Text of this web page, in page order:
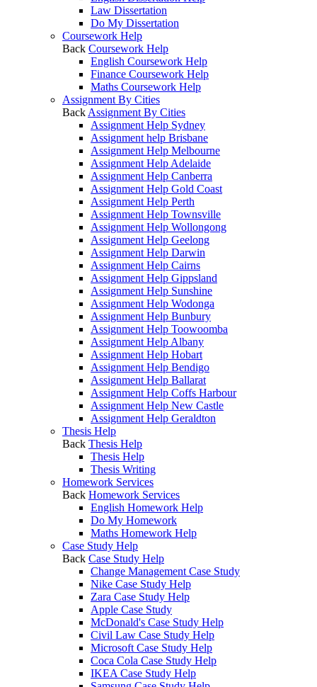
Law Dissertation
Do My Dissertation
Coursework Help
Back Coursework Help
English Coursework Help
Finance Coursework Help
Maths Coursework Help
Assignment By Cities
Back Assignment By Cities
Assignment Help Sydney
Assignment help Brisbane
Assignment Help Melbourne
Assignment Help Adelaide
Assignment Help Canberra
Assignment Help Gold Coast
Assignment Help Perth
Assignment Help Townsville
Assignment Help Wollongong
Assignment Help Geelong
Assignment Help Darwin
Assignment Help Cairns
Assignment Help Gippsland
Assignment Help Sunshine
Assignment Help Wodonga
Assignment Help Bunbury
Assignment Help Toowoomba
Assignment Help Albany
Assignment Help Hobart
Assignment Help Bendigo
Assignment Help Ballarat
Assignment Help Coffs Harbour
Assignment Help New Castle
Assignment Help Geraldton
Thesis Help
Back Thesis Help
Thesis Help
Thesis Writing
Homework Services
Back Homework Services
English Homework Help
Do My Homework
Maths Homework Help
Case Study Help
Back Case Study Help
Change Management Case Study
Nike Case Study Help
Zara Case Study Help
Apple Case Study
McDonald's Case Study Help
Civil Law Case Study Help
Microsoft Case Study Help
Coca Cola Case Study Help
IKEA Case Study Help